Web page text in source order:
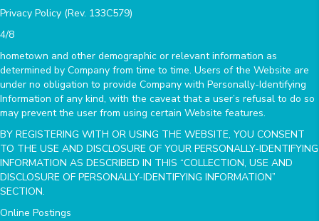
Privacy Policy (Rev. 133C579)
4/8
hometown and other demographic or relevant information as
determined by Company from time to time. Users of the Website are
under no obligation to provide Company with Personally-Identifying
Information of any kind, with the caveat that a user’s refusal to do so
may prevent the user from using certain Website features.
BY REGISTERING WITH OR USING THE WEBSITE, YOU CONSENT
TO THE USE AND DISCLOSURE OF YOUR PERSONALLY-IDENTIFYING
INFORMATION AS DESCRIBED IN THIS “COLLECTION, USE AND
DISCLOSURE OF PERSONALLY-IDENTIFYING INFORMATION”
SECTION.
Online Postings